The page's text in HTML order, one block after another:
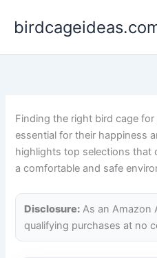
Finding the right bird cage
essential for their happiness
highlights top selections that
a comfortable and safe
Disclosure: As an Amazon
qualifying purchases at no